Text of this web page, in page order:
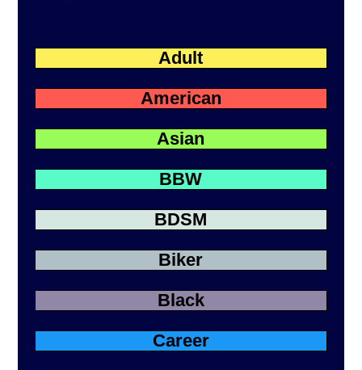
Adult
American
Asian
BBW
BDSM
Biker
Black
Career